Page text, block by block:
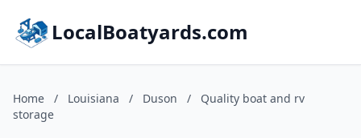
LocalBoatyards.com
Home / Louisiana / Duson /
Quality boat and rv
storage